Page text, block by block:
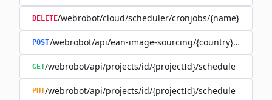
DELETE/webrobot/cloud/scheduler/cronjobs/{name}
POST/webrobot/api/ean-image-sourcing/{country}/
GET/webrobot/api/projects/id/{projectId}/schedule
PUT/webrobot/api/projects/id/{projectId}/schedule